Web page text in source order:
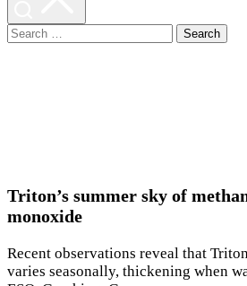
Search
Triton’s summer sky of
monoxide
Recent observations reveal that
varies seasonally, thickening when